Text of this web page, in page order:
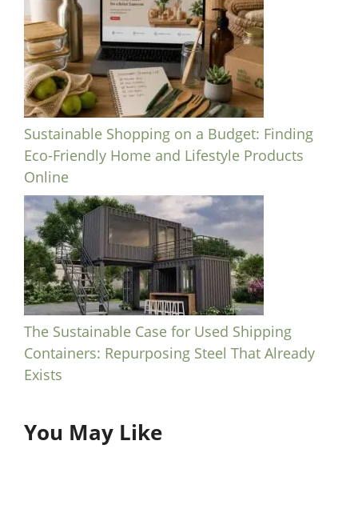
Sustainable Shopping on a Budget: Finding
Eco-Friendly Home and Lifestyle Products
Online
The Sustainable Case for Used Shipping
Containers: Repurposing Steel That Already
Exists
You May Like